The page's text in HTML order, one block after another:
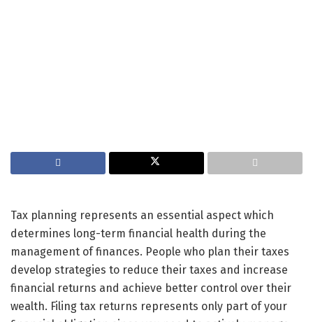
Tax planning represents an essential aspect which
determines long-term financial health during the
management of finances. People who plan their taxes
develop strategies to reduce their taxes and increase
financial returns and achieve better control over their
wealth. Filing tax returns represents only part of your